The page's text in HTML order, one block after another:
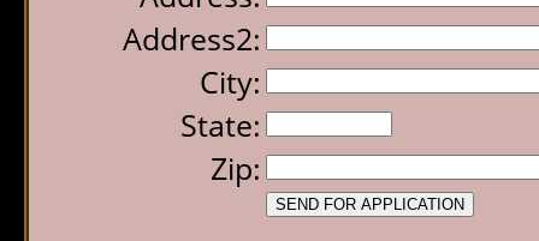
Address2:
City:
State:
Zip: